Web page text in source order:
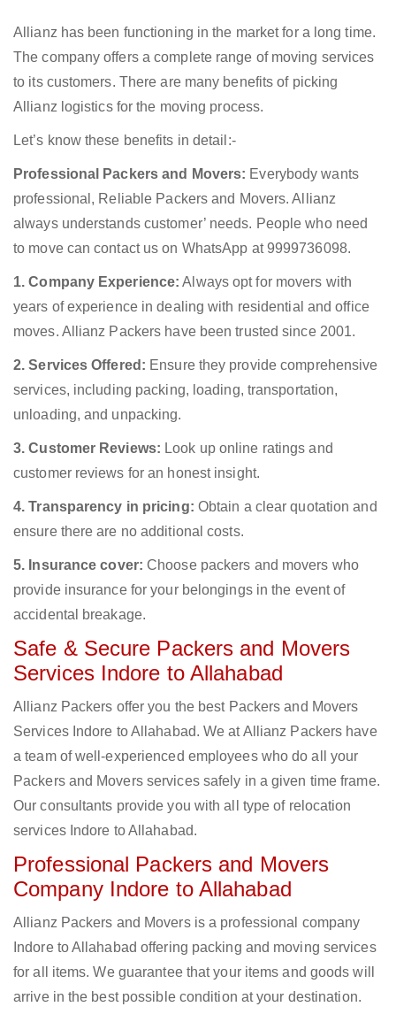
Allianz has been functioning in the market for a long time.
The company offers a complete range of moving services
to its customers. There are many benefits of picking
Allianz logistics for the moving process.
Let’s know these benefits in detail:-
Professional Packers and Movers: Everybody wants
professional, Reliable Packers and Movers. Allianz
always understands customer’ needs. People who need
to move can contact us on WhatsApp at 9999736098.
1. Company Experience: Always opt for movers with
years of experience in dealing with residential and office
moves. Allianz Packers have been trusted since 2001.
2. Services Offered: Ensure they provide comprehensive
services, including packing, loading, transportation,
unloading, and unpacking.
3. Customer Reviews: Look up online ratings and
customer reviews for an honest insight.
4. Transparency in pricing: Obtain a clear quotation and
ensure there are no additional costs.
5. Insurance cover: Choose packers and movers who
provide insurance for your belongings in the event of
accidental breakage.
Safe & Secure Packers and Movers
Services Indore to Allahabad
Allianz Packers offer you the best Packers and Movers
Services Indore to Allahabad. We at Allianz Packers have
a team of well-experienced employees who do all your
Packers and Movers services safely in a given time frame.
Our consultants provide you with all type of relocation
services Indore to Allahabad.
Professional Packers and Movers
Company Indore to Allahabad
Allianz Packers and Movers is a professional company
Indore to Allahabad offering packing and moving services
for all items. We guarantee that your items and goods will
arrive in the best possible condition at your destination.